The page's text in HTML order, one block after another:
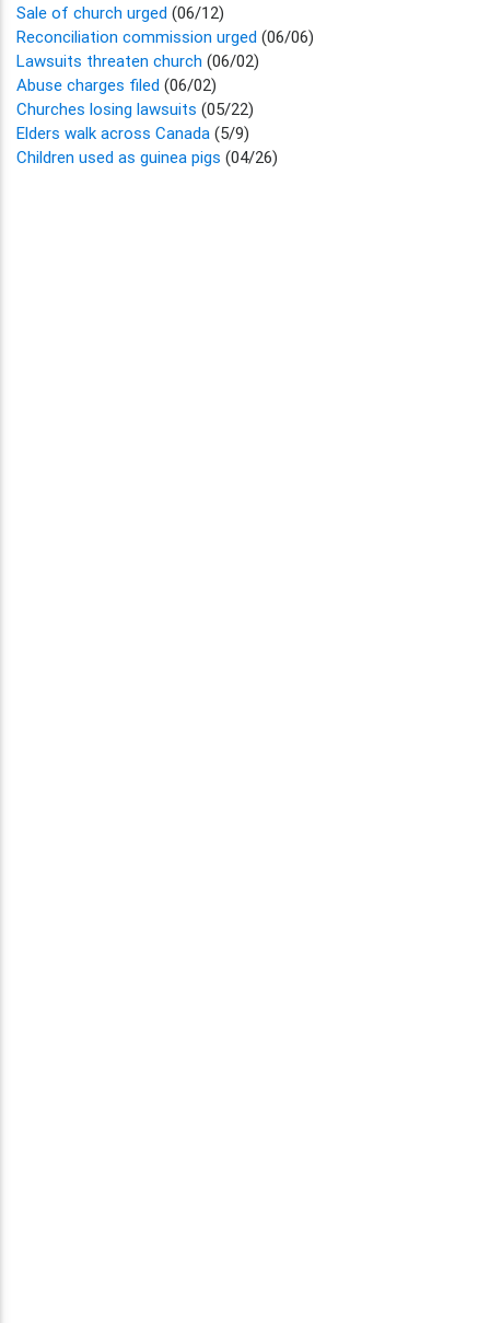
Sale of church urged (06/12)
Reconciliation commission urged (06/06)
Lawsuits threaten church (06/02)
Abuse charges filed (06/02)
Churches losing lawsuits (05/22)
Elders walk across Canada (5/9)
Children used as guinea pigs (04/26)